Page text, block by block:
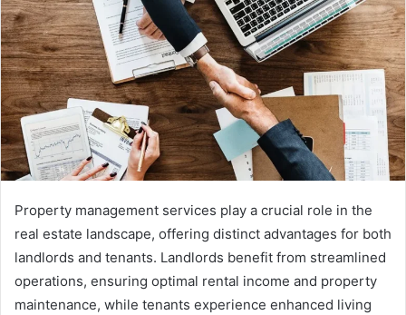
Property management services play a crucial role in the
real estate landscape, offering distinct advantages for both
landlords and tenants. Landlords benefit from streamlined
operations, ensuring optimal rental income and property
maintenance, while tenants experience enhanced living